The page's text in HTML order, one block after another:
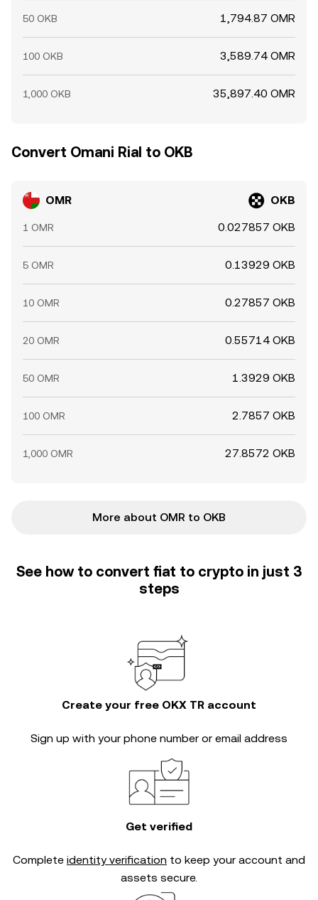
50 OKB 1,794.87 OMR
100 OKB 3,589.74 OMR
1,000 OKB 35,897.40 OMR
Convert Omani Rial to OKB
OMR OKB
1 OMR 0.027857 OKB
5 OMR 0.13929 OKB
10 OMR 0.27857 OKB
20 OMR 0.55714 OKB
50 OMR 1.3929 OKB
100 OMR 2.7857 OKB
1,000 OMR 27.8572 OKB
More about OMR to OKB
See how to convert fiat to crypto in just 3
steps
Create your free OKX TR account
Sign up with your phone number or email address
Get verified
Complete identity verification to keep your account and
assets secure.